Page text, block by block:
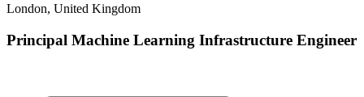
London, United Kingdom
Principal Machine Learning Infrastructure Engineer